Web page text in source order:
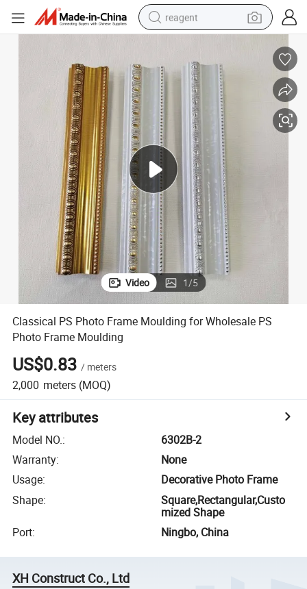
reagent
basketball shoe
alloy wheel
racing motorcycle
electric car
Video 1/5
Classical PS Photo Frame Moulding for Wholesale PS
Photo Frame Moulding
US$0.83 / meters
2,000 meters (MOQ)
Key attributes
Model NO.:
6302B-2
Warranty:
None
Usage:
Decorative Photo Frame
Shape:
Square,Rectangular,Custo
mized Shape
Port: Ningbo, China
XH Construct Co., Ltd